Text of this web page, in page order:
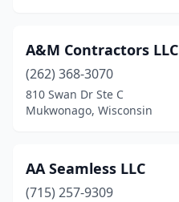
Gleason(1)
Glendale (2)
Grafton(1)
Green Bay(24)
A&M Contractors LLC
(262) 368-3070
810 Swan Dr Ste C
Mukwonago, Wisconsin
AA Seamless LLC
(715) 257-9309